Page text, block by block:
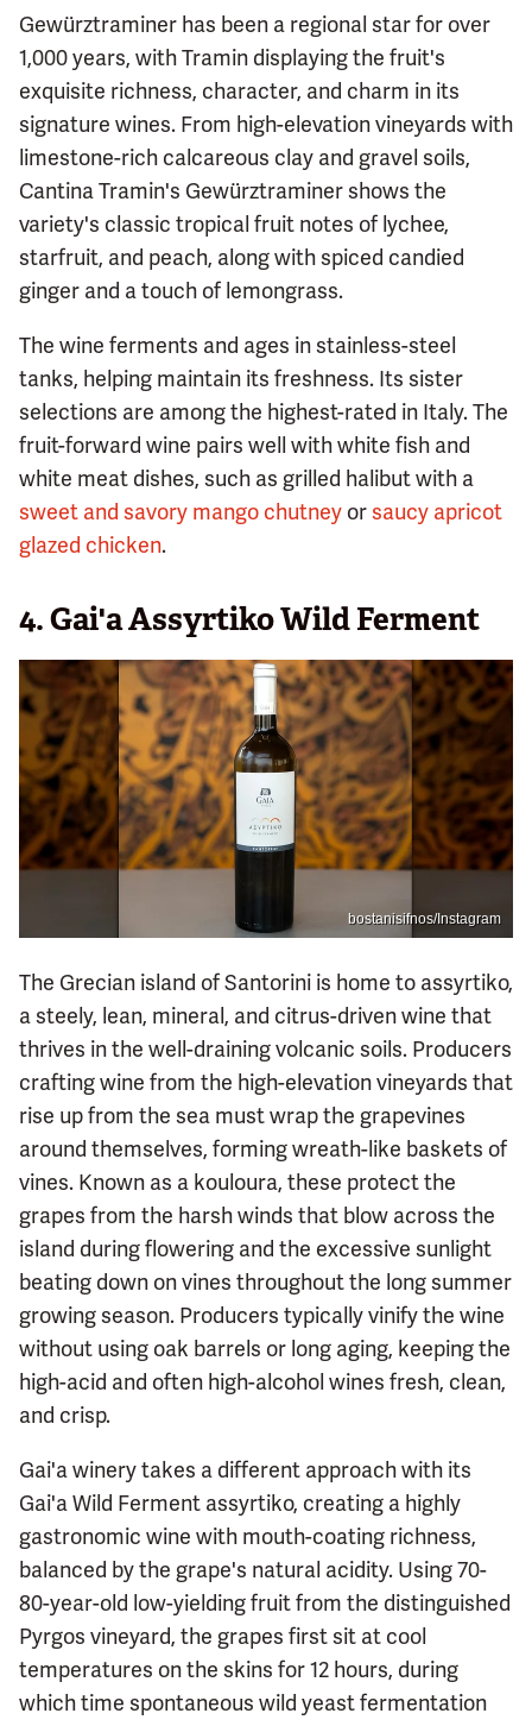
Gewürztraminer has been a regional star for over
1,000 years, with Tramin displaying the fruit's
exquisite richness, character, and charm in its
signature wines. From high-elevation vineyards with
limestone-rich calcareous clay and gravel soils,
Cantina Tramin's Gewürztraminer shows the
variety's classic tropical fruit notes of lychee,
starfruit, and peach, along with spiced candied
ginger and a touch of lemongrass.
The wine ferments and ages in stainless-steel
tanks, helping maintain its freshness. Its sister
selections are among the highest-rated in Italy. The
fruit-forward wine pairs well with white fish and
white meat dishes, such as grilled halibut with a
sweet and savory mango chutney orsaucy apricot
glazed chicken.
4. Gai'a Assyrtiko Wild Ferment
bostanisifnos/Instagram
The Grecian island of Santorini is home to assyrtiko,
a steely, lean, mineral, and citrus-driven wine that
thrives in the well-draining volcanic soils. Producers
crafting wine from the high-elevation vineyards that
rise up from the sea must wrap the grapevines
around themselves, forming wreath-like baskets of
vines. Known as a kouloura, these protect the
grapes from the harsh winds that blow across the
island during flowering and the excessive sunlight
beating down on vines throughout the long summer
growing season. Producers typically vinify the wine
without using oak barrels or long aging, keeping the
high-acid and often high-alcohol wines fresh, clean,
and crisp.
Gai'a winery takes a different approach with its
Gai'a Wild Ferment assyrtiko, creating a highly
gastronomic wine with mouth-coating richness,
balanced by the grape's natural acidity. Using 70-
80-year-old low-yielding fruit from the distinguished
Pyrgos vineyard, the grapes first sit at cool
temperatures on the skins for 12 hours, during
which time spontaneous wild yeast fermentation